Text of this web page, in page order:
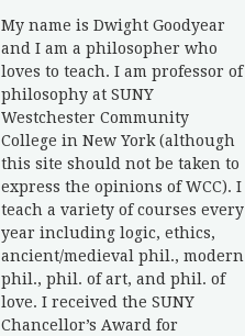
My name is Dwight Goodyear
and I am a philosopher who
loves to teach. I am professor of
philosophy at SUNY
Westchester Community
College in New York (although
this site should not be taken to
express the opinions of WCC). I
teach a variety of courses every
year including logic, ethics,
ancient/medieval phil., modern
phil., phil. of art, and phil. of
love. I received the SUNY
Chancellor’s Award for